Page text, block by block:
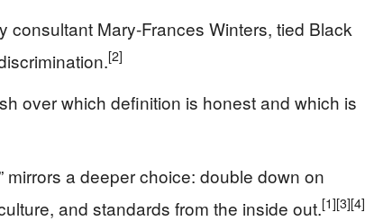
consultant Mary-Frances Winters, tied Black
[2]
over which definition is honest and which is
mirrors a deeper choice: double down on
and standards from the inside out.[1][3][4]